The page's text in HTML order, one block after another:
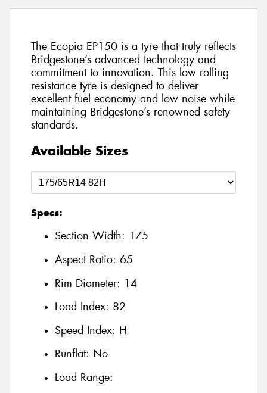
The Ecopia EP150 is a tyre that truly reflects
Bridgestone’s advanced technology and
commitment to innovation. This low rolling
resistance tyre is designed to deliver
excellent fuel economy and low noise while
maintaining Bridgestone’s renowned safety
standards.
Available Sizes
Specs:
Section Width: 175
Aspect Ratio: 65
Rim Diameter: 14
Load Index: 82
Speed Index: H
Runflat: No
Load Range: